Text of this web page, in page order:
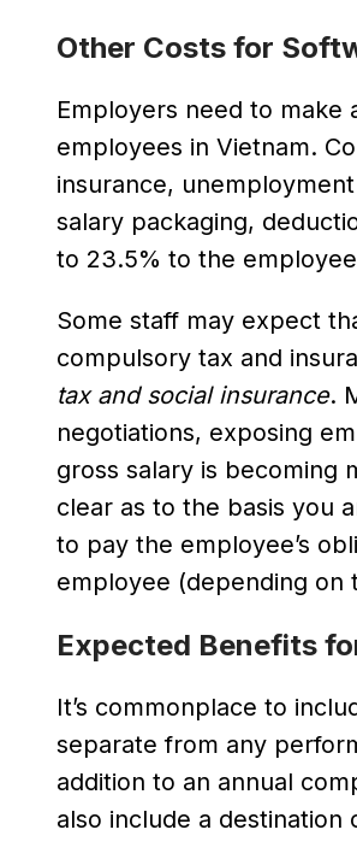
Other Costs for
Employers need to make
employees in Vietnam.
insurance,
salary packaging,
to 23.5% to the
Some staff may expect
compulsory tax and
tax and social insurance.
negotiations, exposing
gross salary is becoming
clear as to the basis you
to pay the employee’s
employee (depending on
Expected Benefits
It’s commonplace to
separate from any
addition to an annual
also include a destination